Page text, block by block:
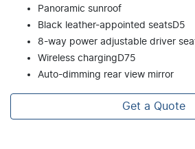
Panoramic sunroof
Black leather-appointed seatsD5
8-way power adjustable driver
Wireless chargingD75
Auto-dimming rear view mirror
Get a Quote